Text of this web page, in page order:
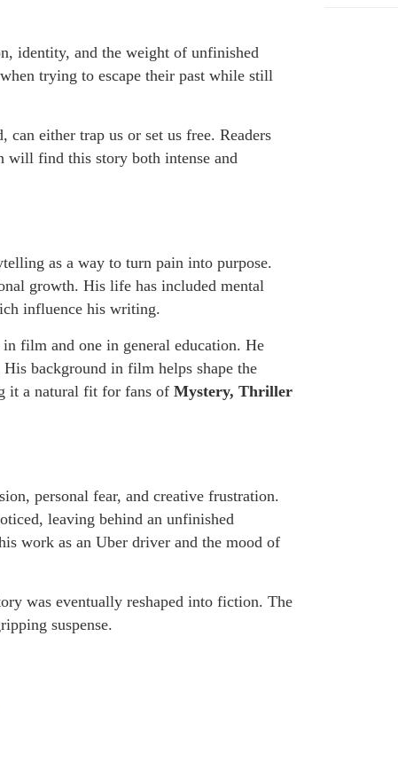
identity, and the weight of unfinished
trying to escape their past while still
either trap us or set us free. Readers
will find this story both intense and
as a way to turn pain into purpose.
growth. His life has included mental
influence his writing.
film and one in general education. He
background in film helps shape the
it a natural fit for fans of Mystery, Thriller
personal fear, and creative frustration.
leaving behind an unfinished
work as an Uber driver and the mood of
was eventually reshaped into fiction. The
suspense.